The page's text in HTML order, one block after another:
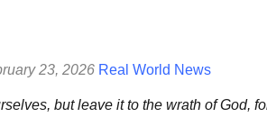
23, 2026 Real World News
but leave it to the wrath of God,